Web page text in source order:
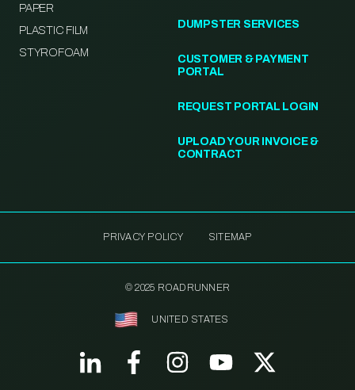
PAPER
PLASTIC FILM
STYROFOAM
DUMPSTER SERVICES
CUSTOMER & PAYMENT
PORTAL
REQUEST PORTAL LOGIN
UPLOAD YOUR INVOICE &
CONTRACT
PRIVACY POLICY SITEMAP
© 2025 ROADRUNNER
UNITED STATES